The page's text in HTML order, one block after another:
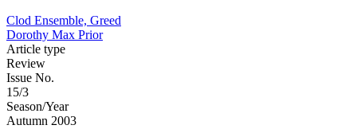
Clod Ensemble, Greed
Dorothy Max Prior
Article type
Review
Issue No.
15/3
Season/Year
Autumn 2003